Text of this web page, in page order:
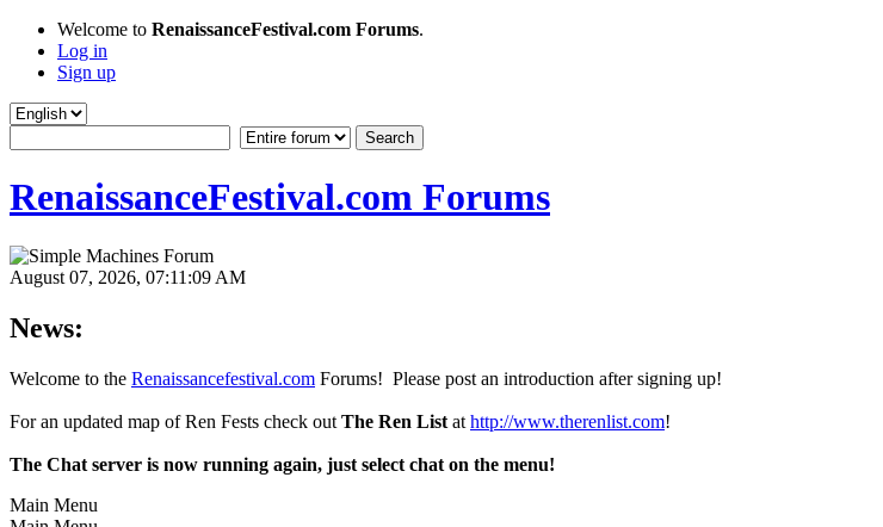
Welcome to RenaissanceFestival.com Forums.
Log in
Sign up
RenaissanceFestival.com Forums
August 07, 2026, 07:11:09 AM
News:
Welcome to the Renaissancefestival.com Forums! Please post an introduction after signing up!
For an updated map of Ren Fests check out The Ren List at http://www.therenlist.com!
The Chat server is now running again, just select chat on the menu!
Main Menu